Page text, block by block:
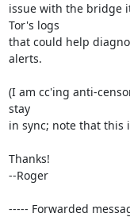
issue with the bridge
Tor's logs
that could help
alerts.
(I am cc'ing anti-
stay
in sync; note that this
Thanks!
--Roger
----- Forwarded